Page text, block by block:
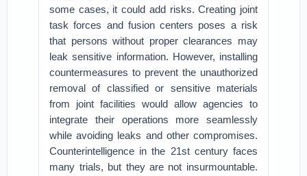
some cases, it could add risks. Creating joint
task forces and fusion centers poses a risk
that persons without proper clearances may
leak sensitive information. However, installing
countermeasures to prevent the unauthorized
removal of classified or sensitive materials
from joint facilities would allow agencies to
integrate their operations more seamlessly
while avoiding leaks and other compromises.
Counterintelligence in the 21st century faces
many trials, but they are not insurmountable.